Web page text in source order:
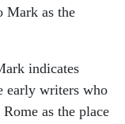
Mark as the
indicates
early writers who
as the place